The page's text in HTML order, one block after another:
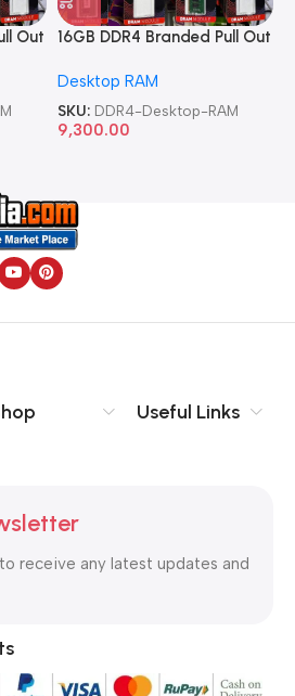
Out
16GB DDR4 Branded Pull Out
Desktop RAM
SKU: DDR4-Desktop-RAM
9,300.00
Useful Links
receive any latest updates and